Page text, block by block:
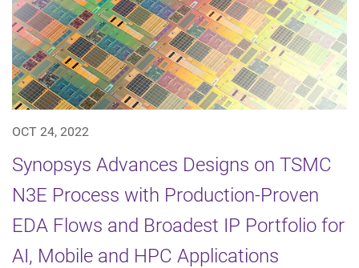
OCT 24, 2022
Synopsys Advances Designs on TSMC
N3E Process with Production-Proven
EDA Flows and Broadest IP Portfolio for
AI, Mobile and HPC Applications